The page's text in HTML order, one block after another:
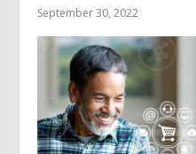
September 30, 2022